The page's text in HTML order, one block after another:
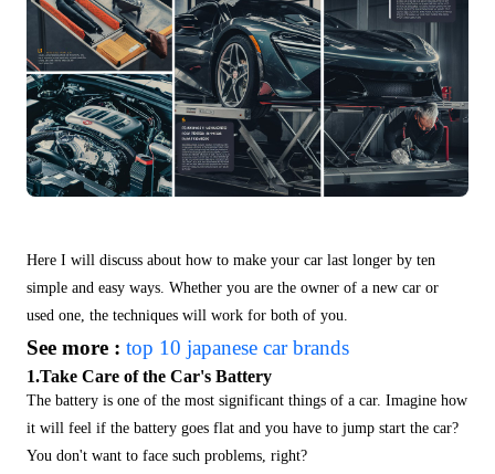
Here I will discuss about how to make your car last longer by ten
simple and easy ways. Whether you are the owner of a new car or
used one, the techniques will work for both of you.
See more : top 10 japanese car brands
1.Take Care of the Car's Battery
The battery is one of the most significant things of a car. Imagine how
it will feel if the battery goes flat and you have to jump start the car?
You don't want to face such problems, right?